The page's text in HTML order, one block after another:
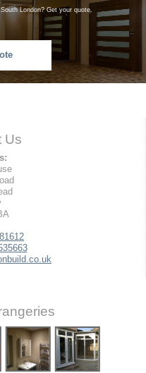
London? Get your quote.
Us